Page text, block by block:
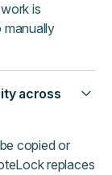
is
across
copied or
replaces